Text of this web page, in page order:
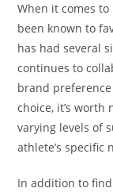
When it comes
been known to
has had several
continues to
brand
choice, it’s
varying levels of
athlete’s specific
In addition to